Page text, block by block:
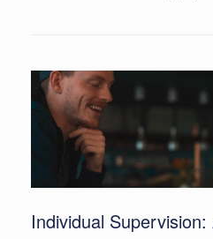
Individual